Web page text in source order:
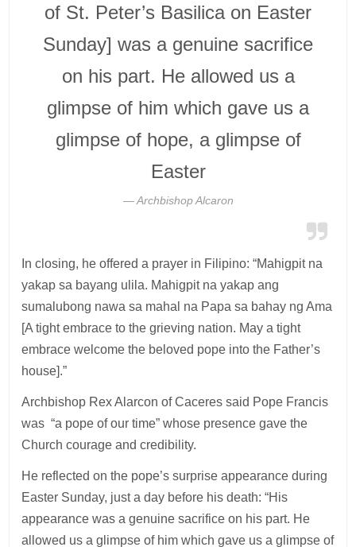
of St. Peter’s Basilica on Easter
Sunday] was a genuine sacrifice
on his part. He allowed us a
glimpse of him which gave us a
glimpse of hope, a glimpse of
Easter
Archbishop Alcaron
In closing, he offered a prayer in Filipino: “Mahigpit na
yakap sa bayang ulila. Mahigpit na yakap ang
sumalubong nawa sa mahal na Papa sa bahay ng Ama
[A tight embrace to the grieving nation. May a tight
embrace welcome the beloved pope into the Father’s
house].”
Archbishop Rex Alarcon of Caceres said Pope Francis
was “a pope of our time” whose presence gave the
Church courage and credibility.
He reflected on the pope’s surprise appearance during
Easter Sunday, just a day before his death: “His
appearance was a genuine sacrifice on his part. He
allowed us a glimpse of him which gave us a glimpse of